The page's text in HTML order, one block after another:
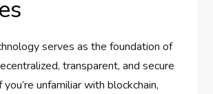
serves as the foundation of
transparent, and secure
unfamiliar with blockchain,